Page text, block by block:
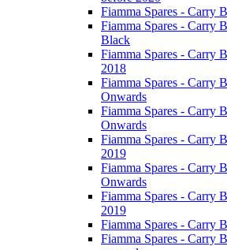
Fiamma Spares - Carry
Fiamma Spares - Carry
Black
Fiamma Spares - Carry
2018
Fiamma Spares - Carry
Onwards
Fiamma Spares - Carry
Onwards
Fiamma Spares - Carry
2019
Fiamma Spares - Carry
Onwards
Fiamma Spares - Carry
2019
Fiamma Spares - Carry
Fiamma Spares - Carry